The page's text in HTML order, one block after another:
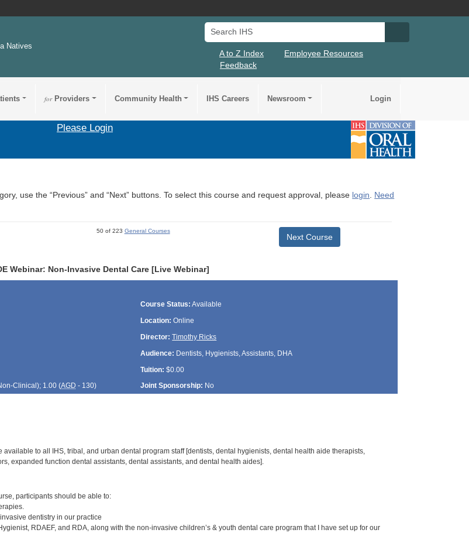
Natives
Search IHS
A to Z Index
Employee Resources
Feedback
forProviders Community Health IHS Careers Newsroom Login
Please Login
use the “Previous” and “Next” buttons. To select this course and request approval, please login. Need
50 of 223 General Courses
Next Course
Webinar: Non-Invasive Dental Care [Live Webinar]
Course Status: Available
Location: Online
Director: Timothy Ricks
Audience: Dentists, Hygienists, Assistants, DHA
Tuition: $0.00
Clinical); 1.00 (AGD - 130) Joint Sponsorship: No
available to all IHS, tribal, and urban dental program staff [dentists, dental hygienists, dental health aide therapists,
expanded function dental assistants, dental assistants, and dental health aides].
participants should be able to:
dentistry in our practice
RDAEF, and RDA, along with the non-invasive children’s & youth dental care program that I have set up for our